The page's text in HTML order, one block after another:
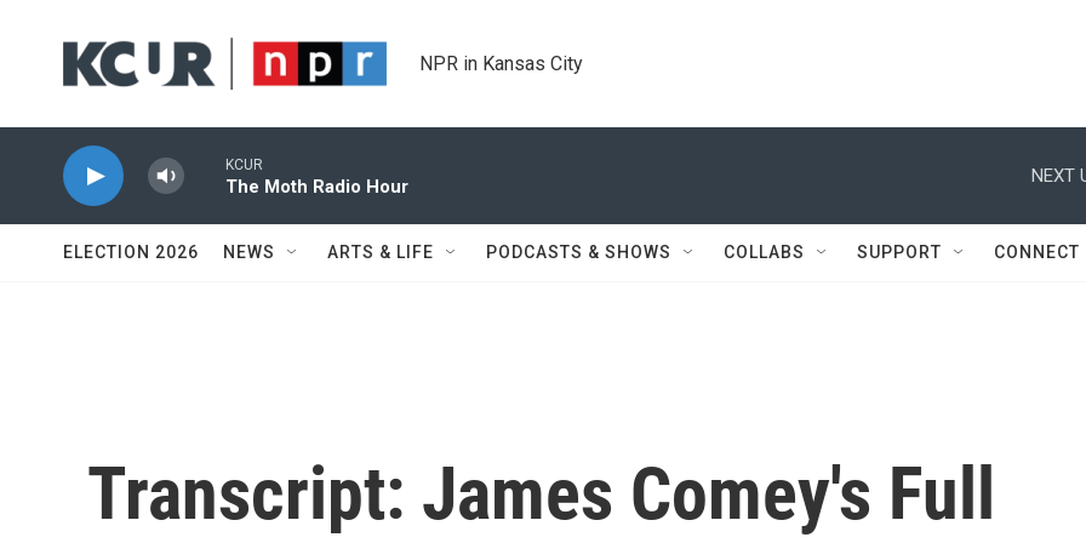
NPR in Kansas City
KCUR
The Moth Radio Hour
NEXT
ELECTION 2026 NEWS ARTS & LIFE PODCASTS & SHOWS COLLABS SUPPORT CONNECT
Transcript: James Comey's Full